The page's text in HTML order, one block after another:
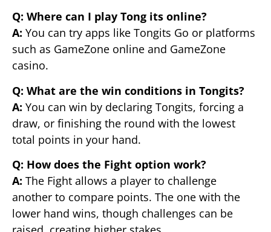
Q: Where can I play Tong its online?
A: You can try apps like Tongits Go or platforms
such as GameZone online and GameZone
casino.
Q: What are the win conditions in Tongits?
A: You can win by declaring Tongits, forcing a
draw, or finishing the round with the lowest
total points in your hand.
Q: How does the Fight option work?
A: The Fight allows a player to challenge
another to compare points. The one with the
lower hand wins, though challenges can be